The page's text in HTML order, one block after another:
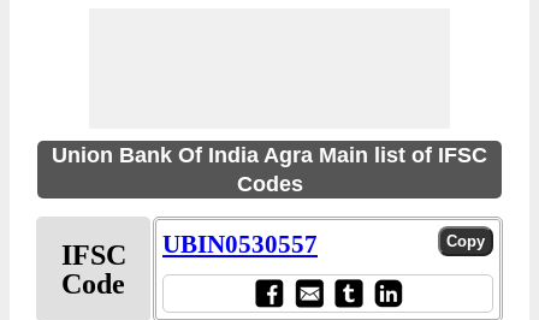
Union Bank Of India Agra Main list of IFSC
Codes
IFSC
Code
UBIN0530557